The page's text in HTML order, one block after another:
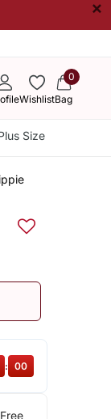
×
Wishlist
0
Bag
Size
: 59